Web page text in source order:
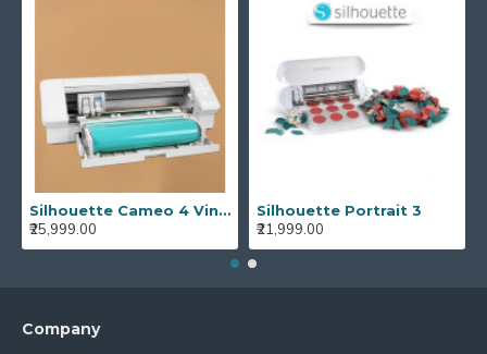
Silhouette Cameo 4 Vinyl Cutting Plotter Machine Best Vinyl Cutter Cameo 4
₹25,999.00
Silhouette Portrait 3
₹21,999.00
Company